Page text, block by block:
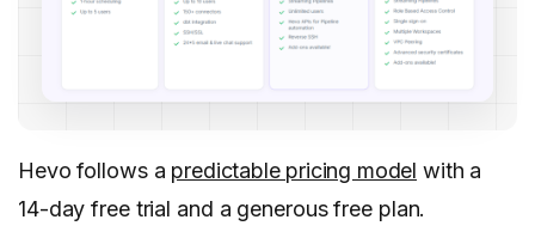
Hevo follows a predictable pricing model with a
14-day free trial and a generous free plan.